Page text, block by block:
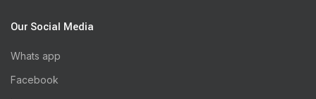
Our Social Media
Whats app
Facebook